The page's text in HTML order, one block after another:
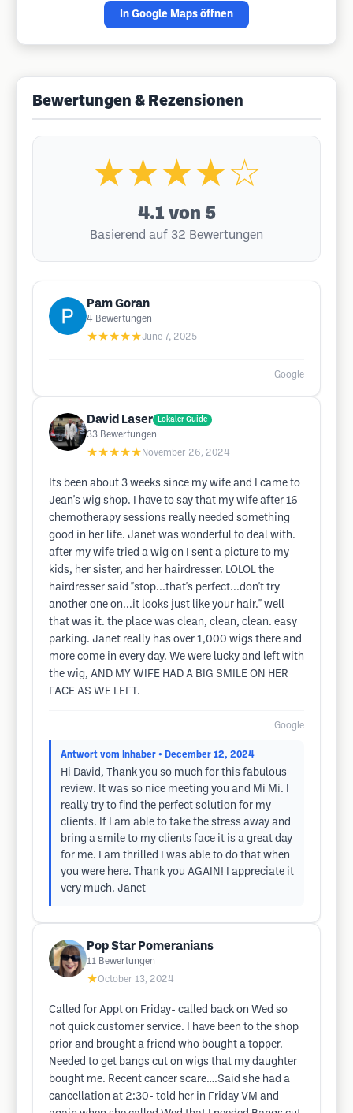
In Google Maps öffnen
Bewertungen & Rezensionen
★★★★☆
4.1 von 5
Basierend auf 32 Bewertungen
Pam Goran
4 Bewertungen
★★★★★June 7, 2025
Google
David Laser Lokaler Guide
33 Bewertungen
★★★★★ November 26, 2024
Its been about 3 weeks since my wife and I came to
Jean's wig shop. I have to say that my wife after 16
chemotherapy sessions really needed something
good in her life. Janet was wonderful to deal with.
after my wife tried a wig on I sent a picture to my
kids, her sister, and her hairdresser. LOLOL the
hairdresser said "stop...that's perfect...don't try
another one on...it looks just like your hair." well
that was it. the place was clean, clean, clean. easy
parking. Janet really has over 1,000 wigs there and
more come in every day. We were lucky and left with
the wig, AND MY WIFE HAD A BIG SMILE ON HER
FACE AS WE LEFT.
Google
Antwort vom Inhaber • December 12, 2024
Hi David, Thank you so much for this fabulous
review. It was so nice meeting you and Mi Mi. I
really try to find the perfect solution for my
clients. If I am able to take the stress away and
bring a smile to my clients face it is a great day
for me. I am thrilled I was able to do that when
you were here. Thank you AGAIN! I appreciate it
very much. Janet
Pop Star Pomeranians
11 Bewertungen
★October 13, 2024
Called for Appt on Friday- called back on Wed so
not quick customer service. I have been to the shop
prior and brought a friend who bought a topper.
Needed to get bangs cut on wigs that my daughter
bought me. Recent cancer scare….Said she had a
cancellation at 2:30- told her in Friday VM and